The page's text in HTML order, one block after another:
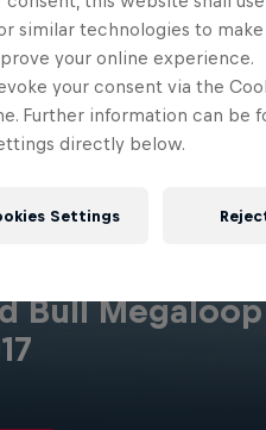
Bull
similar technologies to
your online experience.
your consent via the
Further information can be
directly below.
Settings